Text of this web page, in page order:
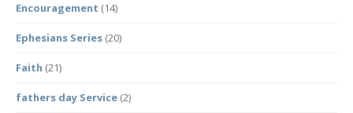
Encouragement (14)
Ephesians Series (20)
Faith (21)
fathers day Service (2)